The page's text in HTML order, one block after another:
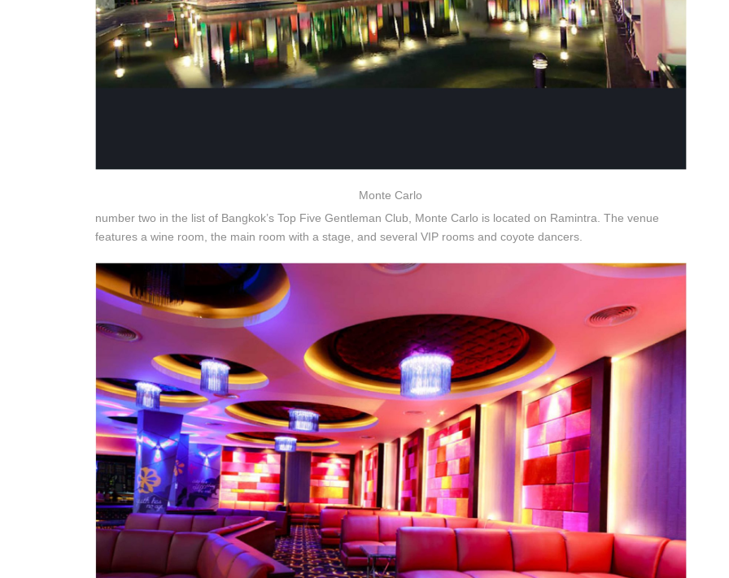
Monte Carlo
number two in the list of Bangkok’s Top Five Gentleman Club, Monte Carlo is located on Ramintra. The venue
features a wine room, the main room with a stage, and several VIP rooms and coyote dancers.